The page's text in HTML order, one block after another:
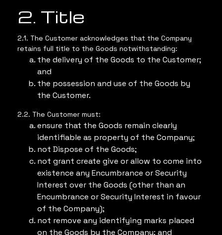
2. Title
2.1. The Customer acknowledges that the Company
retains full title to the Goods notwithstanding:
the delivery of the Goods to the Customer;
and
the possession and use of the Goods by
the Customer.
2.2. The Customer must:
ensure that the Goods remain clearly
identifiable as property of the Company;
not Dispose of the Goods;
not grant create give or allow to come into
existence any Encumbrance or Security
Interest over the Goods (other than an
Encumbrance or Security Interest in favour
of the Company);
not remove any identifying marks placed
on the Goods by the Company; and